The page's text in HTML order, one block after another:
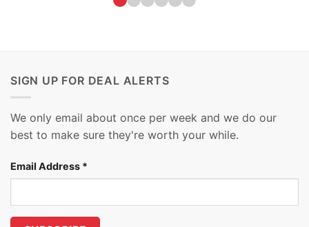
SIGN UP FOR DEAL ALERTS
We only email about once per week and we do our
best to make sure they're worth your while.
Email Address *